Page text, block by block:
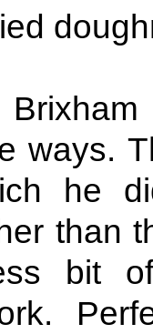
ways.
he
than
bit